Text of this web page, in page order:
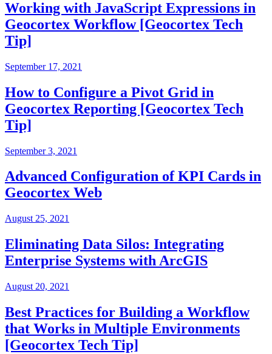
Working with JavaScript Expressions in
Geocortex Workflow [Geocortex Tech
Tip]
September 17, 2021
How to Configure a Pivot Grid in
Geocortex Reporting [Geocortex Tech
Tip]
September 3, 2021
Advanced Configuration of KPI Cards in
Geocortex Web
August 25, 2021
Eliminating Data Silos: Integrating
Enterprise Systems with ArcGIS
August 20, 2021
Best Practices for Building a Workflow
that Works in Multiple Environments
[Geocortex Tech Tip]